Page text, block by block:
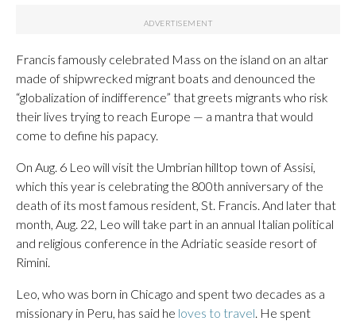
Francis famously celebrated Mass on the island on an altar
made of shipwrecked migrant boats and denounced the
“globalization of indifference” that greets migrants who risk
their lives trying to reach Europe — a mantra that would
come to define his papacy.
On Aug. 6 Leo will visit the Umbrian hilltop town of Assisi,
which this year is celebrating the 800th anniversary of the
death of its most famous resident, St. Francis. And later that
month, Aug. 22, Leo will take part in an annual Italian political
and religious conference in the Adriatic seaside resort of
Rimini.
Leo, who was born in Chicago and spent two decades as a
missionary in Peru, has said he loves to travel. He spent